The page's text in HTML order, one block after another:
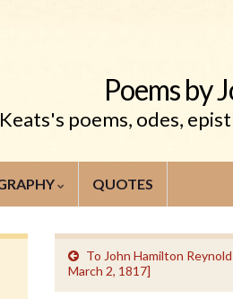
Poems by
poems, odes,
QUOTES
To John Hamilton
March 2, 1817]